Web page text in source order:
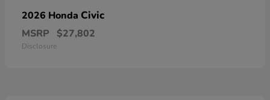
2026 Honda Civic
MSRP $27,802
Disclosure